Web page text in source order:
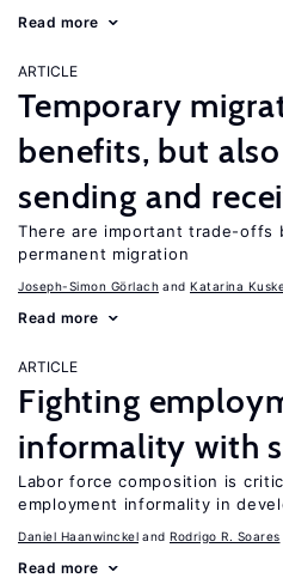
Read more
ARTICLE
Temporary
benefits, but
sending and
There are important trade-offs
permanent migration
Joseph-Simon Görlach Katarina
Read more
ARTICLE
Fighting
informality with
Labor force composition is
employment informality in
Daniel Haanwinckel Rodrigo R. Soares
Read more